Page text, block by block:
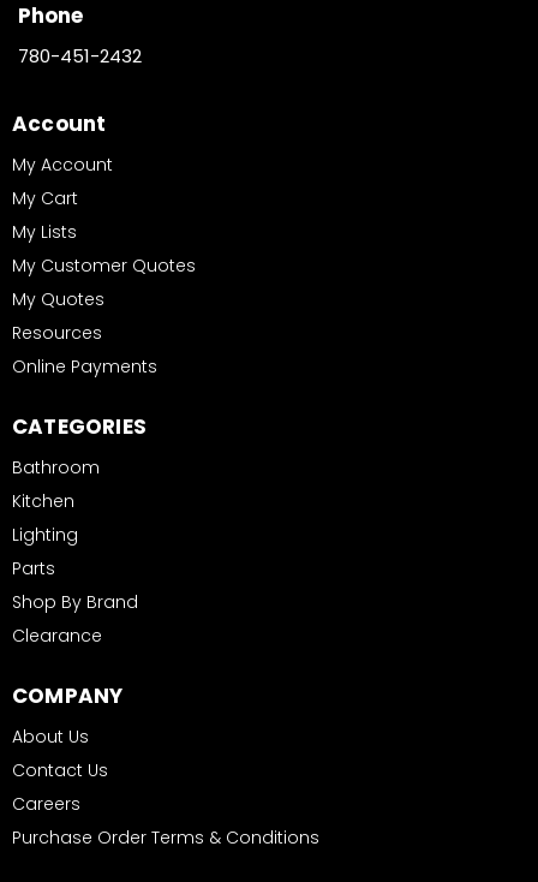
Phone
780-451-2432
Account
My Account
My Cart
My Lists
My Customer Quotes
My Quotes
Resources
Online Payments
CATEGORIES
Bathroom
Kitchen
Lighting
Parts
Shop By Brand
Clearance
COMPANY
About Us
Contact Us
Careers
Purchase Order Terms & Conditions